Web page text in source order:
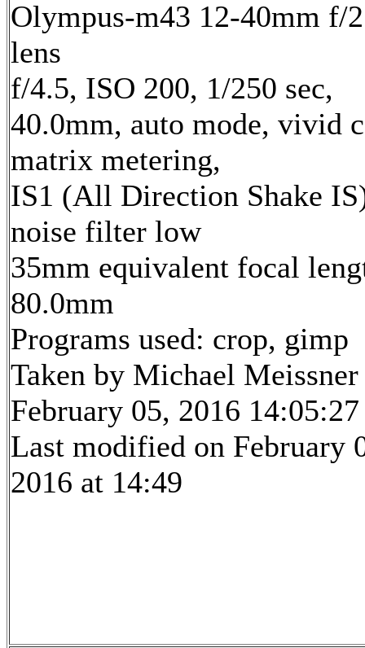
Olympus-m43 12-40mm f/
lens
f/4.5, ISO 200, 1/250 sec,
40.0mm, auto mode, vivid
matrix metering,
IS1 (All Direction Shake
noise filter low
35mm equivalent focal
80.0mm
Programs used: crop, gimp
Taken by Michael Meissner
February 05, 2016 14:05:27
Last modified on February
2016 at 14:49